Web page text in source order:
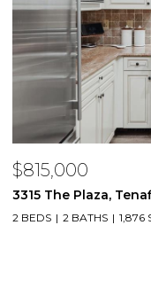
$815,000
3315 The Plaza,
2 BEDS 2 BATHS 1,876